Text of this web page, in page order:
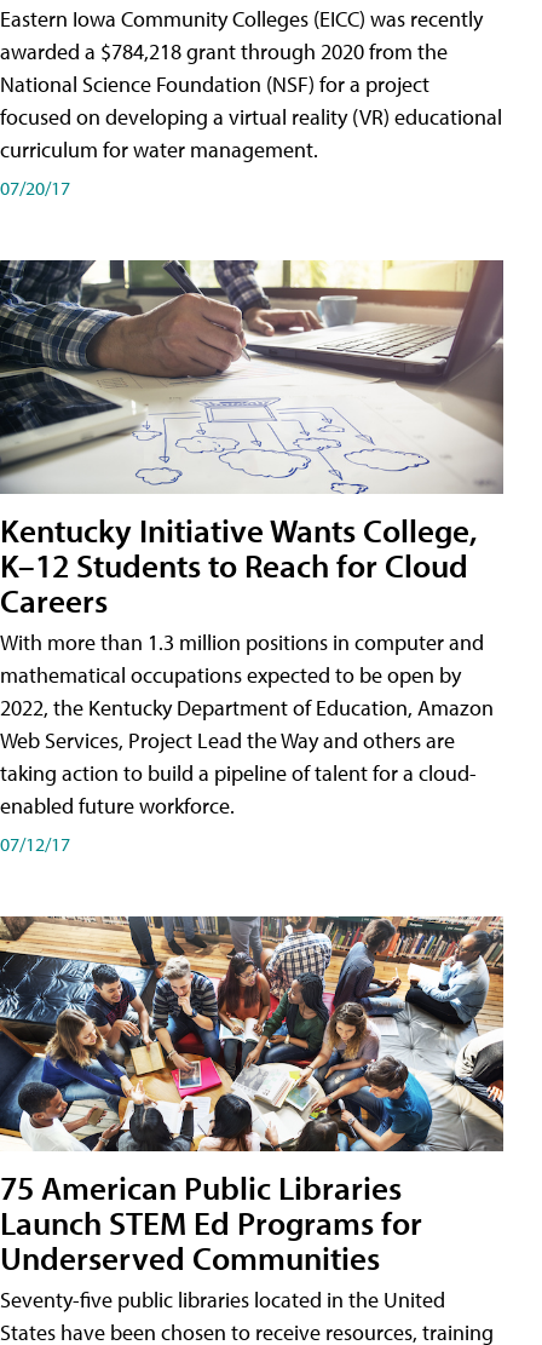
Eastern Iowa Community Colleges (EICC) was recently
awarded a $784,218 grant through 2020 from the
National Science Foundation (NSF) for a project
focused on developing a virtual reality (VR) educational
curriculum for water management.
07/20/17
Kentucky Initiative Wants College,
K–12 Students to Reach for Cloud
Careers
With more than 1.3 million positions in computer and
mathematical occupations expected to be open by
2022, the Kentucky Department of Education, Amazon
Web Services, Project Lead the Way and others are
taking action to build a pipeline of talent for a cloud-
enabled future workforce.
07/12/17
75 American Public Libraries
Launch STEM Ed Programs for
Underserved Communities
Seventy-five public libraries located in the United
States have been chosen to receive resources, training